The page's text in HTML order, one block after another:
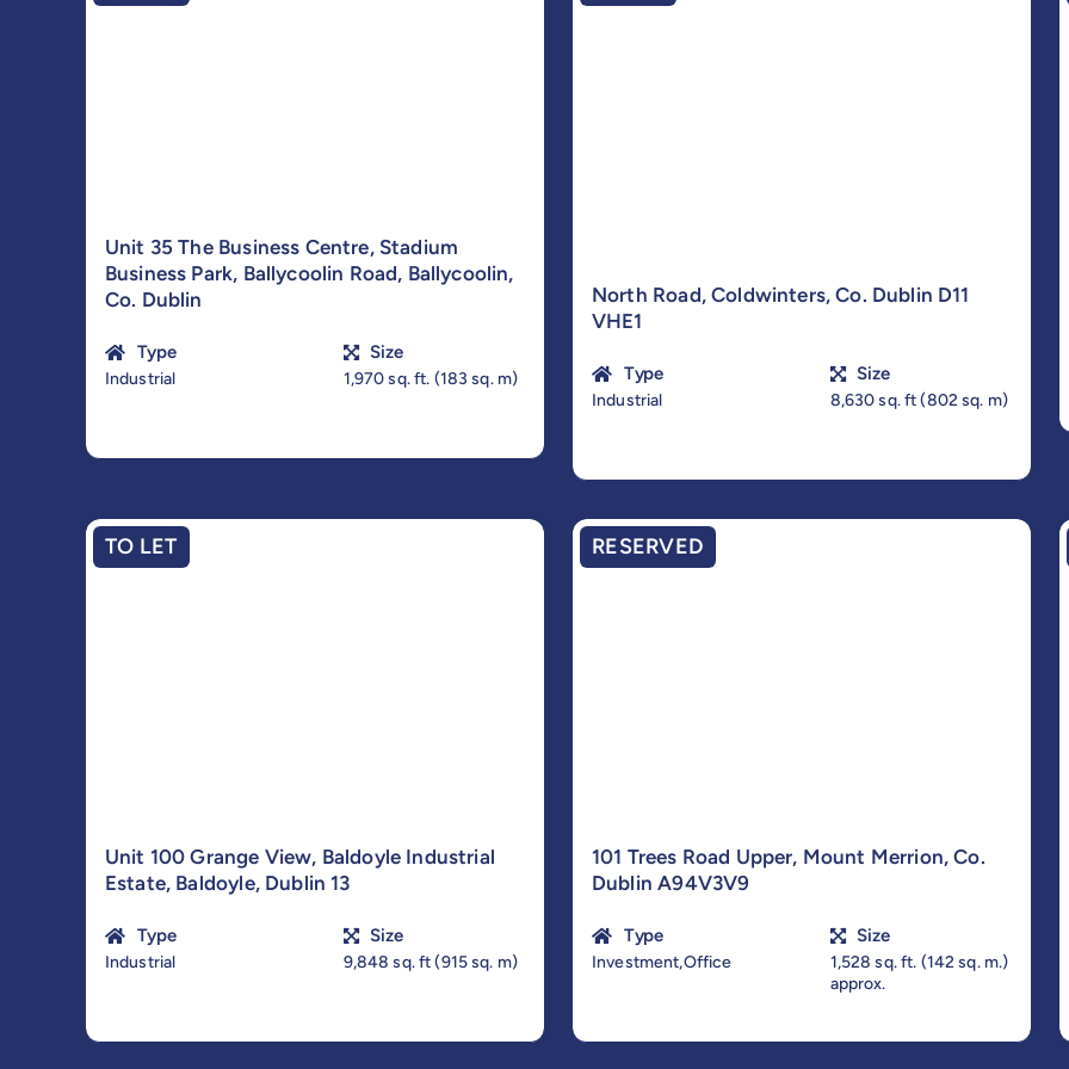
Unit 35 The Business Centre, Stadium
Business Park, Ballycoolin Road, Ballycoolin,
Co. Dublin
Type
Industrial
Size
1,970 sq. ft. (183 sq. m)
North Road, Coldwinters, Co. Dublin D11
VHE1
Type
Industrial
Size
8,630 sq. ft (802 sq. m)
TO LET
Unit 100 Grange View, Baldoyle Industrial
Estate, Baldoyle, Dublin 13
Type
Industrial
Size
9,848 sq. ft (915 sq. m)
RESERVED
101 Trees Road Upper, Mount Merrion, Co.
Dublin A94V3V9
Type
Investment,Office
Size
1,528 sq. ft. (142 sq. m.)
approx.